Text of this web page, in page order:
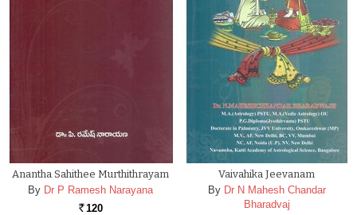
Anantha Sahithee Murthithrayam
By Dr P Ramesh Narayana
Rs. 120
Vaivahika Jeevanam
By Dr N Mahesh Chandar
Bharadvaj